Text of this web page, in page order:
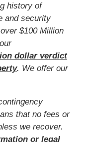
history of
and security
$100 Million
dollar verdict
. We offer our
that no fees or
we recover.
or legal